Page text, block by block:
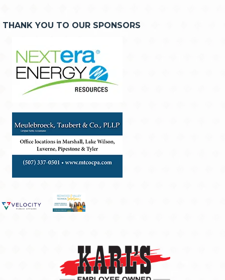
THANK YOU TO OUR SPONSORS